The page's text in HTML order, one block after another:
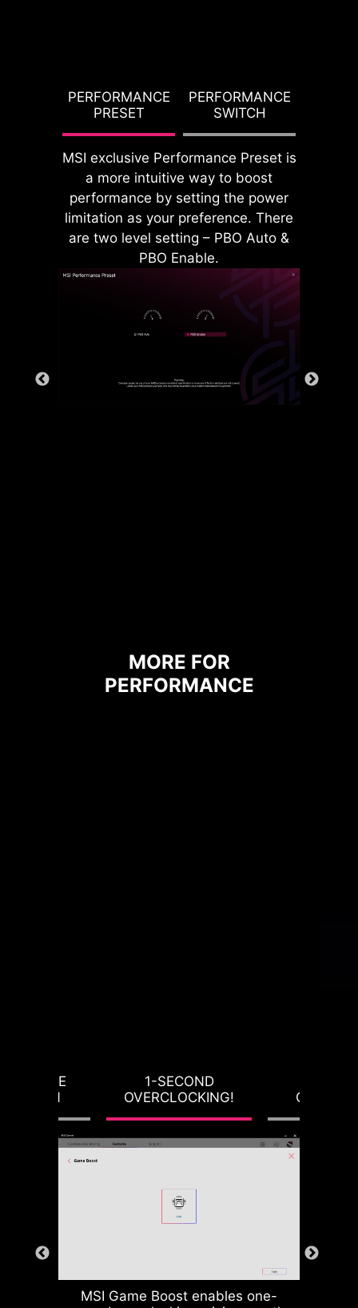
PERFORMANCE
PRESET
PERFORMANCE
SWITCH
MSI exclusive Performance Preset is
a more intuitive way to boost
performance by setting the power
limitation as your preference. There
are two level setting – PBO Auto &
PBO Enable.
MORE FOR
PERFORMANCE
1-SECOND
OVERCLOCKING!
MSI Game Boost enables one-
DDR memory Slots
Rear & Front USB ports